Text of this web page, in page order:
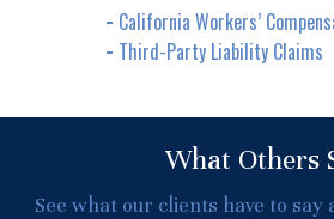
California Workers’
Third-Party Liability Claims
What Others
See what our clients have to